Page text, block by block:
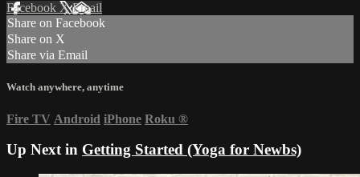
Facebook XEmail
Share on Facebook
Share on X
Share via Email
Watch anywhere, anytime
Fire TV Android iPhone Roku ®
Up Next in Getting Started (Yoga for Newbs)